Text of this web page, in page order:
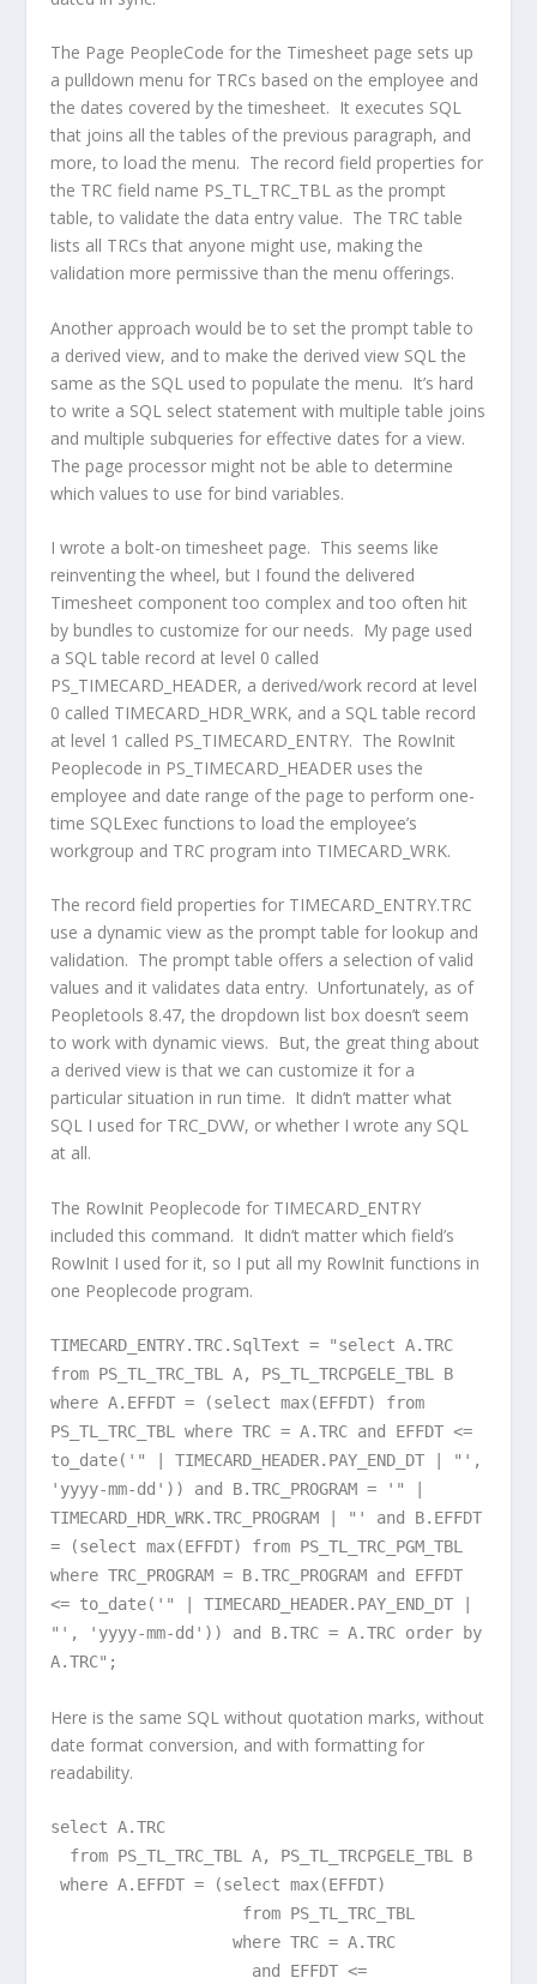
The Page PeopleCode for the Timesheet page sets up
a pulldown menu for TRCs based on the employee and
the dates covered by the timesheet. It executes SQL
that joins all the tables of the previous paragraph, and
more, to load the menu. The record field properties for
the TRC field name PS_TL_TRC_TBL as the prompt
table, to validate the data entry value. The TRC table
lists all TRCs that anyone might use, making the
validation more permissive than the menu offerings.
Another approach would be to set the prompt table to
a derived view, and to make the derived view SQL the
same as the SQL used to populate the menu. It’s hard
to write a SQL select statement with multiple table joins
and multiple subqueries for effective dates for a view.
The page processor might not be able to determine
which values to use for bind variables.
I wrote a bolt-on timesheet page. This seems like
reinventing the wheel, but I found the delivered
Timesheet component too complex and too often hit
by bundles to customize for our needs. My page used
a SQL table record at level 0 called
PS_TIMECARD_HEADER, a derived/work record at level
0 called TIMECARD_HDR_WRK, and a SQL table record
at level 1 called PS_TIMECARD_ENTRY. The RowInit
Peoplecode in PS_TIMECARD_HEADER uses the
employee and date range of the page to perform one-
time SQLExec functions to load the employee’s
workgroup and TRC program into TIMECARD_WRK.
The record field properties for TIMECARD_ENTRY.TRC
use a dynamic view as the prompt table for lookup and
validation. The prompt table offers a selection of valid
values and it validates data entry. Unfortunately, as of
Peopletools 8.47, the dropdown list box doesn’t seem
to work with dynamic views. But, the great thing about
a derived view is that we can customize it for a
particular situation in run time. It didn’t matter what
SQL I used for TRC_DVW, or whether I wrote any SQL
at all.
The RowInit Peoplecode for TIMECARD_ENTRY
included this command. It didn’t matter which field’s
RowInit I used for it, so I put all my RowInit functions in
one Peoplecode program.
TIMECARD_ENTRY.TRC.SqlText = "select A.TRC
from PS_TL_TRC_TBL A, PS_TL_TRCPGELE_TBL B
where A.EFFDT = (select max(EFFDT) from
PS_TL_TRC_TBL where TRC = A.TRC and EFFDT <=
to_date('" | TIMECARD_HEADER.PAY_END_DT | "',
'yyyy-mm-dd')) and B.TRC_PROGRAM = '" |
TIMECARD_HDR_WRK.TRC_PROGRAM | "' and B.EFFDT
= (select max(EFFDT) from PS_TL_TRC_PGM_TBL
where TRC_PROGRAM = B.TRC_PROGRAM and EFFDT
<= to_date('" | TIMECARD_HEADER.PAY_END_DT |
"', 'yyyy-mm-dd')) and B.TRC = A.TRC order by
A.TRC";
Here is the same SQL without quotation marks, without
date format conversion, and with formatting for
readability.
select A.TRC
from PS_TL_TRC_TBL A, PS_TL_TRCPGELE_TBL B
where A.EFFDT = (select max(EFFDT)
from PS_TL_TRC_TBL
where TRC = A.TRC
and EFFDT <=